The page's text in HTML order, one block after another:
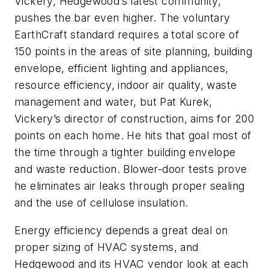
pushes the bar even higher. The voluntary
EarthCraft standard requires a total score of
150 points in the areas of site planning, building
envelope, efficient lighting and appliances,
resource efficiency, indoor air quality, waste
management and water, but Pat Kurek,
Vickery’s director of construction, aims for 200
points on each home. He hits that goal most of
the time through a tighter building envelope
and waste reduction. Blower-door tests prove
he eliminates air leaks through proper sealing
and the use of cellulose insulation.
Energy efficiency depends a great deal on
proper sizing of HVAC systems, and
Hedgewood and its HVAC vendor look at each